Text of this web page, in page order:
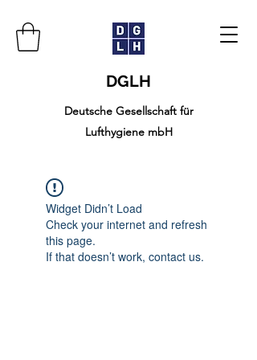
DGLH
Deutsche Gesellschaft für
Lufthygiene mbH
Widget Didn’t Load
Check your internet and refresh
this page.
If that doesn’t work, contact us.